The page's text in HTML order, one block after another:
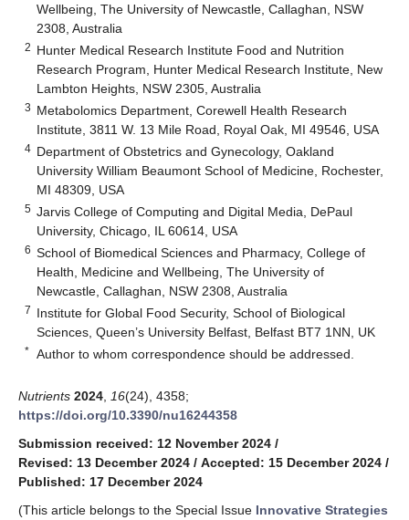
Wellbeing, The University of Newcastle, Callaghan, NSW
2308, Australia
2 Hunter Medical Research Institute Food and Nutrition
Research Program, Hunter Medical Research Institute, New
Lambton Heights, NSW 2305, Australia
3 Metabolomics Department, Corewell Health Research
Institute, 3811 W. 13 Mile Road, Royal Oak, MI 49546, USA
4 Department of Obstetrics and Gynecology, Oakland
University William Beaumont School of Medicine, Rochester,
MI 48309, USA
5 Jarvis College of Computing and Digital Media, DePaul
University, Chicago, IL 60614, USA
6 School of Biomedical Sciences and Pharmacy, College of
Health, Medicine and Wellbeing, The University of
Newcastle, Callaghan, NSW 2308, Australia
7 Institute for Global Food Security, School of Biological
Sciences, Queen’s University Belfast, Belfast BT7 1NN, UK
* Author to whom correspondence should be addressed.
Nutrients 2024 16(24), 4358;
https://doi.org/10.3390/nu16244358
Submission received: 12 November 2024 /
Revised: 13 December 2024 / Accepted: 15 December 2024 /
Published: 17 December 2024
(This article belongs to the Special Issue Innovative Strategies